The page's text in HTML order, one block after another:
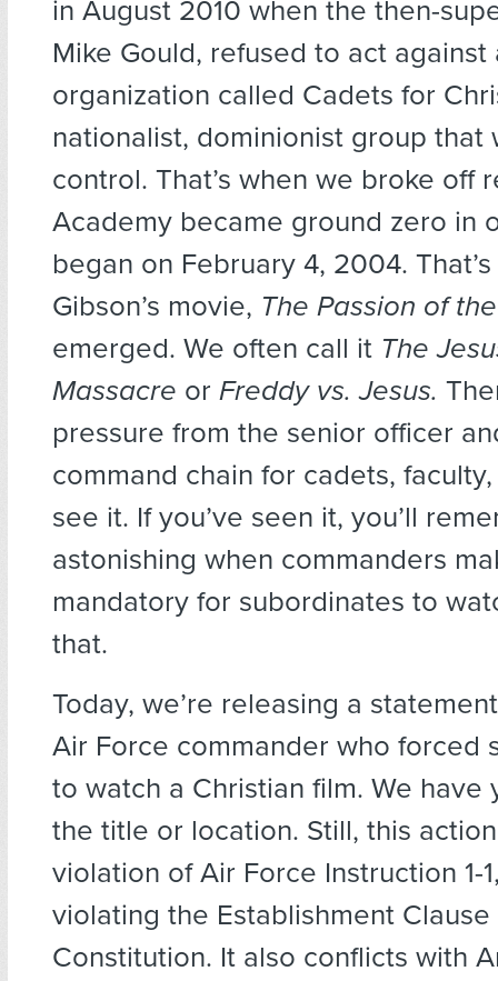
in August 2010 when the then-
Mike Gould, refused to act against
organization called Cadets for
nationalist, dominionist group that
control. That’s when we broke off
Academy became ground zero in
began on February 4, 2004.
Gibson’s movie, The Passion of
emerged. We often call it The
Massacre or Freddy vs. Jesus.
pressure from the senior officer
command chain for cadets,
see it. If you’ve seen it, you’ll
astonishing when commanders
mandatory for subordinates to
that.
Today, we’re releasing a
Air Force commander who forced
to watch a Christian film. We have
the title or location. Still, this
violation of Air Force Instruction 1-
violating the Establishment Clause
Constitution. It also conflicts with